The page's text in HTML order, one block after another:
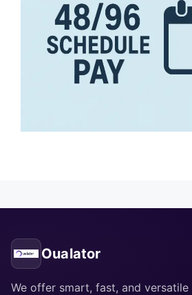
Oualator
We offer smart, fast, and